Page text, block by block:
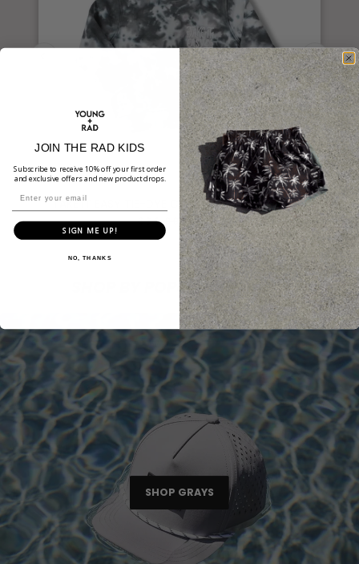
TAKE IT EASY TIE-DYE CREWNECK // CHARCOAL
$34.00$25.00
SHOP BY POPULAR COLORS
SHOP GRAYS
JOIN THE RAD KIDS
Subscribe to receive 10% off your first order
and exclusive offers and new product drops.
SIGN ME UP!
NO, THANKS